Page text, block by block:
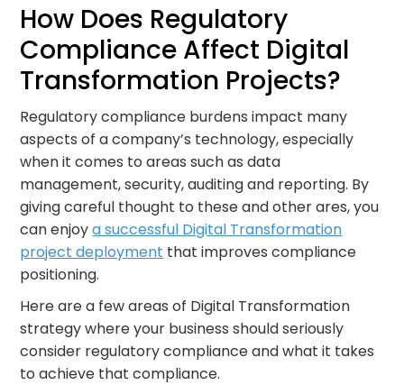
How Does Regulatory
Compliance Affect Digital
Transformation Projects?
Regulatory compliance burdens impact many
aspects of a company’s technology, especially
when it comes to areas such as data
management, security, auditing and reporting. By
giving careful thought to these and other ares, you
can enjoya successful Digital Transformation
project deployment that improves compliance
positioning.
Here are a few areas of Digital Transformation
strategy where your business should seriously
consider regulatory compliance and what it takes
to achieve that compliance.